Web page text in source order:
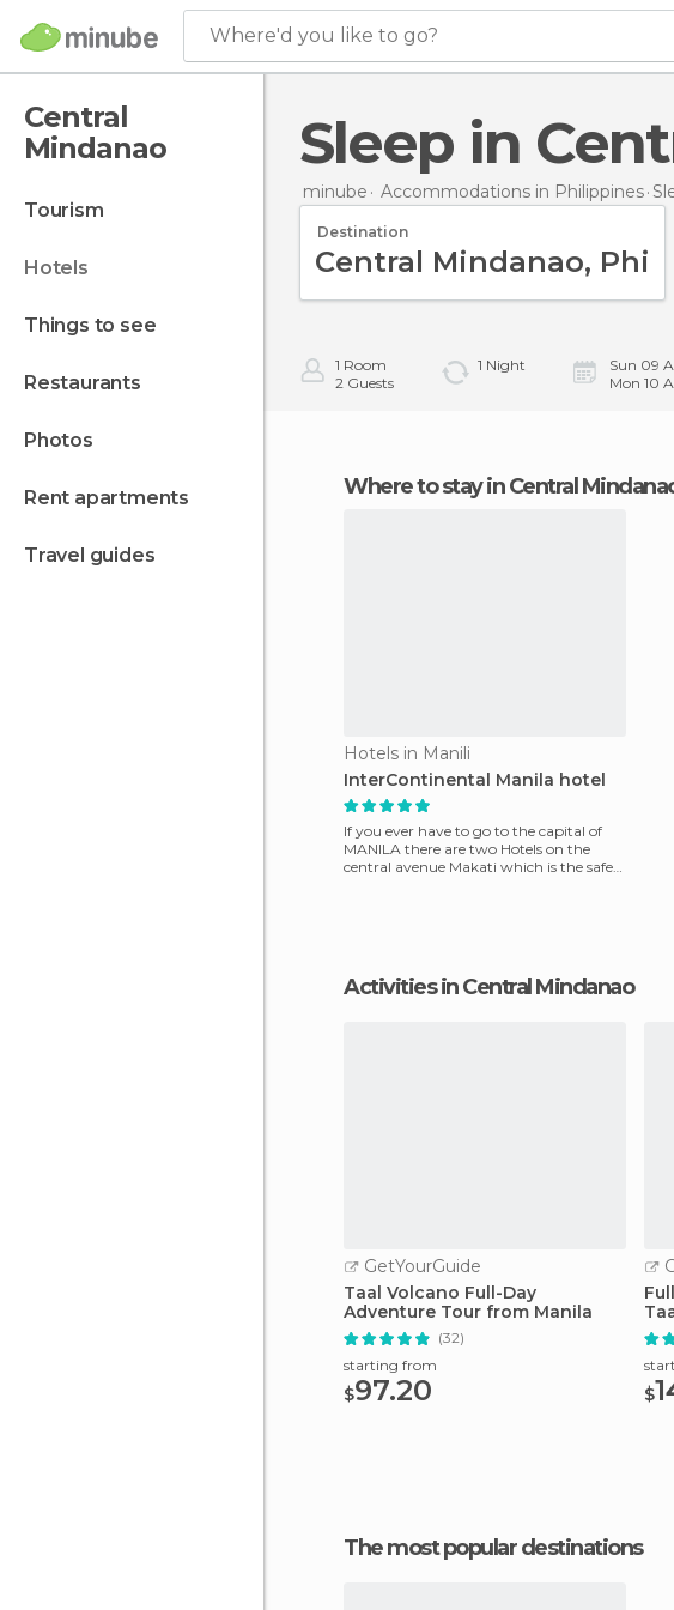
Where'd you like to go?
Central
Mindanao
tourism
hotels
things to see
restaurants
photos
rent apartments
travel guides
Sleep in
minube Accommodations in Philippines
Destination
1 Room
2 Guests
1 Night
Sun 09
Mon 10
Where to stay in Central
Hotels in Manili
InterContinental Manila hotel
If you ever have to go to the capital of
MANILA there are two Hotels on the
central avenue Makati which is the safest
Activities in Central Mindanao
GetYourGuide
Taal Volcano Full-Day
Adventure Tour from Manila
(32)
starting from
$97.20 $
The most popular destinations